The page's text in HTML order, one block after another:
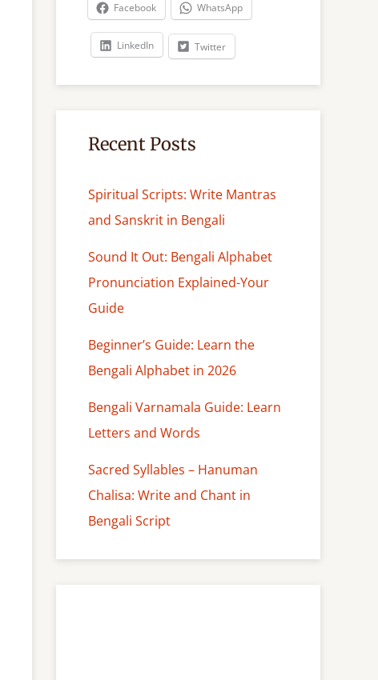
Facebook WhatsApp
LinkedIn Twitter
Recent Posts
Spiritual Scripts: Write Mantras
and Sanskrit in Bengali
Sound It Out: Bengali Alphabet
Pronunciation Explained-Your
Guide
Beginner’s Guide: Learn the
Bengali Alphabet in 2026
Bengali Varnamala Guide: Learn
Letters and Words
Sacred Syllables – Hanuman
Chalisa: Write and Chant in
Bengali Script